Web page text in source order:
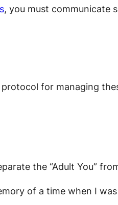
, you must communicate
for managing
the “Adult You”
of a time when I was